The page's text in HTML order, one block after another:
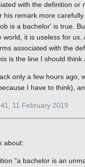
with the definition
his remark more
is a bachelor' is true.
it is useless for
associated with the
is the line I should
only a few hours ago,
I have to think),
11 February 2019
about:
"a bachelor is an